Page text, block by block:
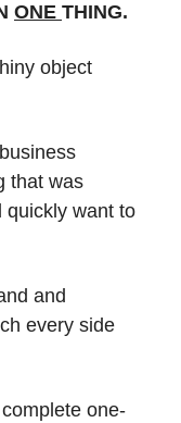
ONE THING.
object
that was
quickly want to
and
every side
one-